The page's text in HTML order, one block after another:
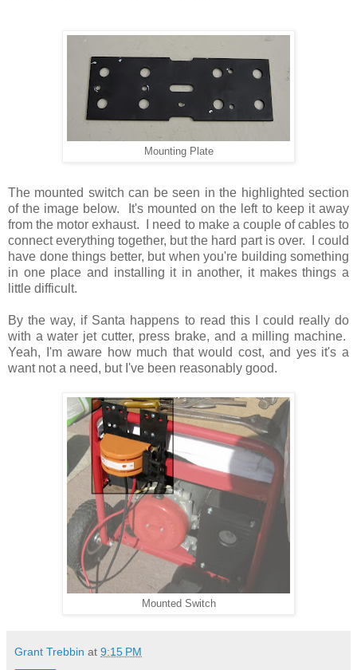
Mounting Plate
The mounted switch can be seen in the highlighted section
of the image below. It's mounted on the left to keep it away
from the motor exhaust. I need to make a couple of cables to
connect everything together, but the hard part is over. I could
have done things better, but when you're building something
in one place and installing it in another, it makes things a
little difficult.
By the way, if Santa happens to read this I could really do
with a water jet cutter, press brake, and a milling machine.
Yeah, I'm aware how much that would cost, and yes it's a
want not a need, but I've been reasonably good.
Mounted Switch
Grant Trebbin at 9:15 PM